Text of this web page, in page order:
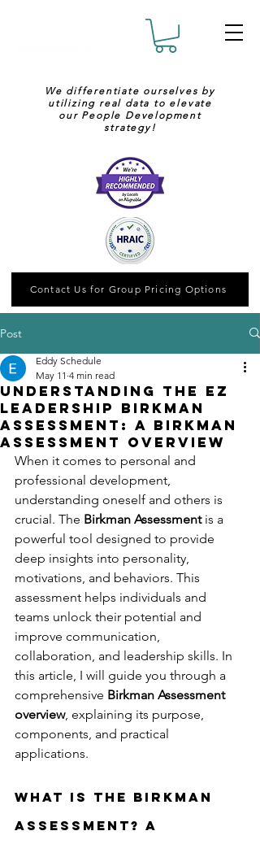
We differentiate ourselves by
utilizing real data to elevate
our People Development
strategy!
Contact Us for Group Pricing Options
Post
Understanding the EZ
Leadership Birkman
Assessment: A Birkman
Assessment Overview
Eddy Schedule
May 11 4 min read
When it comes to personal and
professional development,
understanding oneself and others is
crucial. The Birkman Assessment is a
powerful tool designed to provide
deep insights into personality,
motivations, and behaviors. This
assessment helps individuals and
teams unlock their potential and
improve communication,
collaboration, and leadership skills. In
this article, I will guide you through a
comprehensive Birkman Assessment
overview, explaining its purpose,
components, and practical
applications.
What is the Birkman
Assessment? A